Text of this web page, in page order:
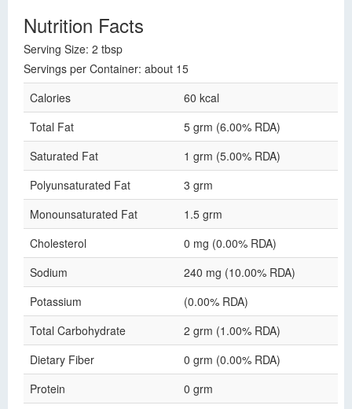
Nutrition Facts
Serving Size: 2 tbsp
Servings per Container: about 15
Calories
60 kcal
Total Fat
5 grm (6.00% RDA)
Saturated Fat
1 grm (5.00% RDA)
Polyunsaturated Fat
3 grm
Monounsaturated Fat
1.5 grm
Cholesterol
0 mg (0.00% RDA)
Sodium
240 mg (10.00% RDA)
Potassium
(0.00% RDA)
Total Carbohydrate
2 grm (1.00% RDA)
Dietary Fiber
0 grm (0.00% RDA)
Protein
0 grm